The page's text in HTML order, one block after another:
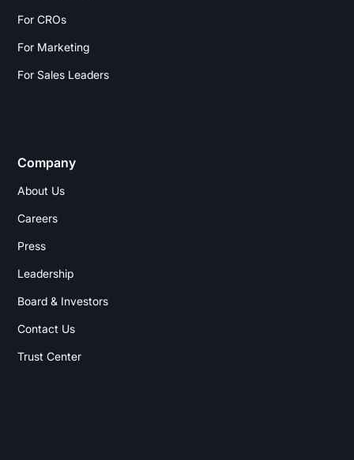
For CROs
For Marketing
For Sales Leaders
Company
About Us
Careers
Press
Leadership
Board & Investors
Contact Us
Trust Center